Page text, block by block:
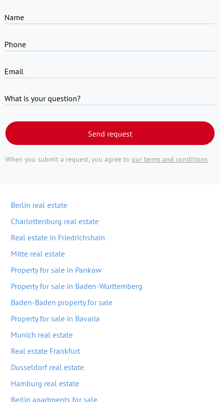
Name
Phone
Email
What is your question?
Send request
When you submit a request, you agree to our terms and conditions
Berlin real estate
Charlottenburg real estate
Real estate in Friedrichshain
Mitte real estate
Property for sale in Pankow
Property for sale in Baden-Wurttemberg
Baden-Baden property for sale
Property for sale in Bavaria
Munich real estate
Real estate Frankfurt
Dusseldorf real estate
Hamburg real estate
Berlin apartments for sale